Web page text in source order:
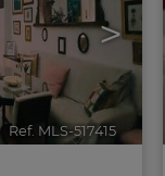
>
Ref. MLS-517415 🔗